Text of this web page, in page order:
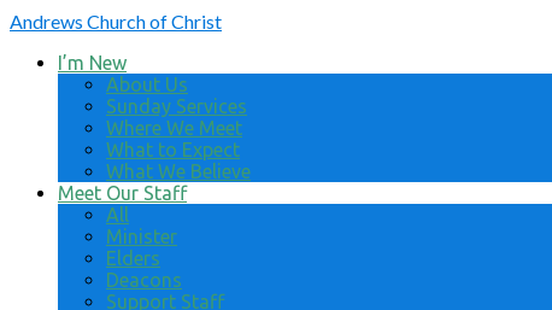
Andrews Church of Christ
I’m New
About Us
Sunday Services
Where We Meet
What to Expect
What We Believe
Meet Our Staff
All
Minister
Elders
Deacons
Support Staff